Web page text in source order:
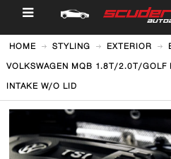
HOME STYLING EXTERIOR
VOLKSWAGEN MQB 1.8T/2.0T/GOLF
INTAKE W/O LID